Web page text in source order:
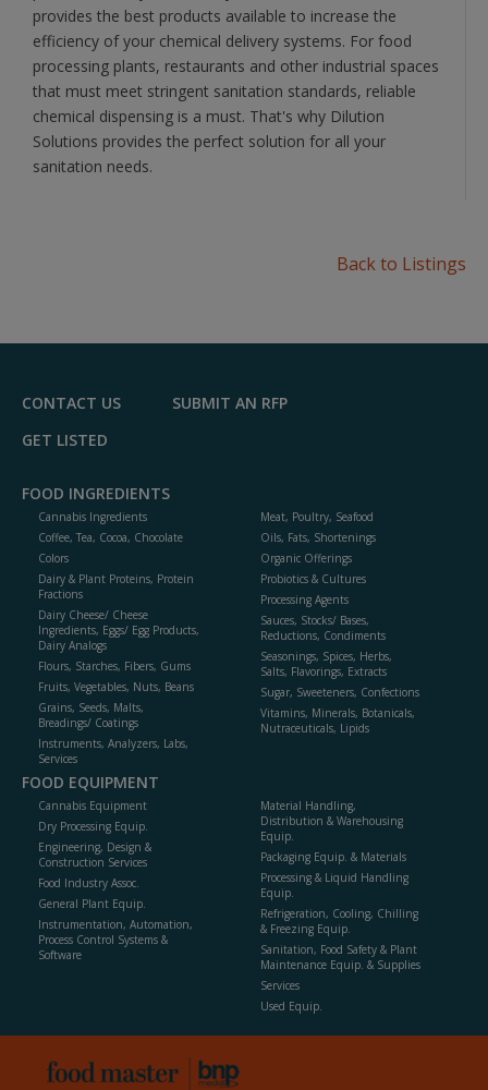
provides the best products available to increase the
efficiency of your chemical delivery systems. For food
processing plants, restaurants and other industrial spaces
that must meet stringent sanitation standards, reliable
chemical dispensing is a must. That's why Dilution
Solutions provides the perfect solution for all your
sanitation needs.
Back to Listings
CONTACT US
SUBMIT AN RFP
GET LISTED
FOOD INGREDIENTS
Cannabis Ingredients
Coffee, Tea, Cocoa, Chocolate
Colors
Dairy & Plant Proteins, Protein
Fractions
Dairy Cheese/ Cheese
Ingredients, Eggs/ Egg Products,
Dairy Analogs
Flours, Starches, Fibers, Gums
Fruits, Vegetables, Nuts, Beans
Grains, Seeds, Malts,
Breadings/ Coatings
Instruments, Analyzers, Labs,
Services
Meat, Poultry, Seafood
Oils, Fats, Shortenings
Organic Offerings
Probiotics & Cultures
Processing Agents
Sauces, Stocks/ Bases,
Reductions, Condiments
Seasonings, Spices, Herbs,
Salts, Flavorings, Extracts
Sugar, Sweeteners, Confections
Vitamins, Minerals, Botanicals,
Nutraceuticals, Lipids
FOOD EQUIPMENT
Cannabis Equipment
Dry Processing Equip.
Engineering, Design &
Construction Services
Food Industry Assoc.
General Plant Equip.
Instrumentation, Automation,
Process Control Systems &
Software
Material Handling,
Distribution & Warehousing
Equip.
Packaging Equip. & Materials
Processing & Liquid Handling
Equip.
Refrigeration, Cooling, Chilling
& Freezing Equip.
Sanitation, Food Safety & Plant
Maintenance Equip. & Supplies
Services
Used Equip.